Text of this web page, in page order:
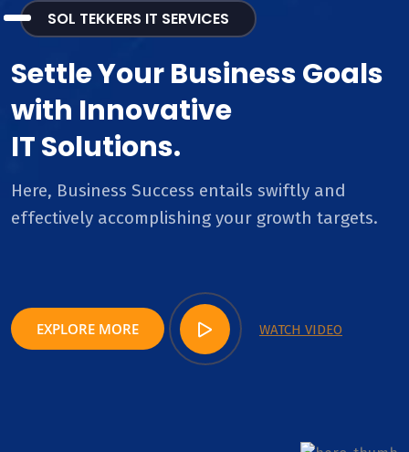
SOL TEKKERS IT SERVICES
Settle Your Business Goals
with Innovative
IT Solutions.
Here, Business Success entails swiftly and
effectively accomplishing your growth targets.
EXPLORE MORE WATCH VIDEO